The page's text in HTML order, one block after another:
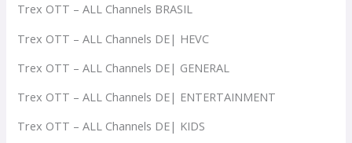
Trex OTT – ALL Channels BRASIL
Trex OTT – ALL Channels DE| HEVC
Trex OTT – ALL Channels DE| GENERAL
Trex OTT – ALL Channels DE| ENTERTAINMENT
Trex OTT – ALL Channels DE| KIDS